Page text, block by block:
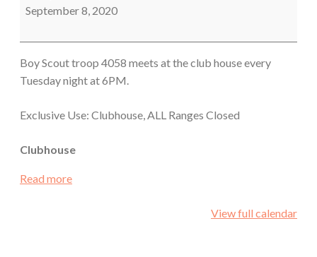
Meeting
September 8, 2020
Boy Scout troop 4058 meets at the club house every
Tuesday night at 6PM.
Exclusive Use: Clubhouse, ALL Ranges Closed
Clubhouse
Read more
View full calendar